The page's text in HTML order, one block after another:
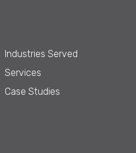
Industries Served
Services
Case Studies